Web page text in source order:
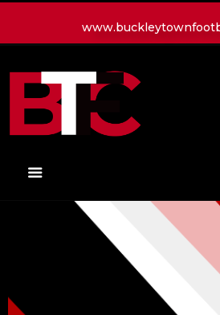
HOME
MATCH
MEDIA